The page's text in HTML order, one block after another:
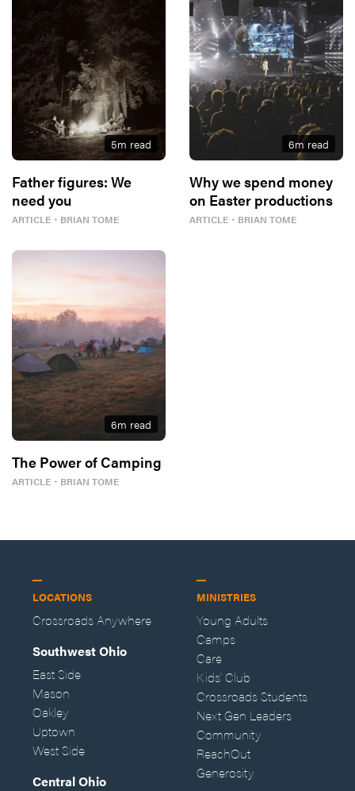
5m read
Father figures: We
need you
ARTICLE ・ BRIAN TOME
6m read
Why we spend money
on Easter productions
ARTICLE ・ BRIAN TOME
6m read
The Power of Camping
ARTICLE ・ BRIAN TOME
LOCATIONS
Crossroads Anywhere
Southwest Ohio
East Side
Mason
Oakley
Uptown
West Side
Central Ohio
MINISTRIES
Young Adults
Camps
Care
Kids' Club
Crossroads Students
Next Gen Leaders
Community
ReachOut
Generosity